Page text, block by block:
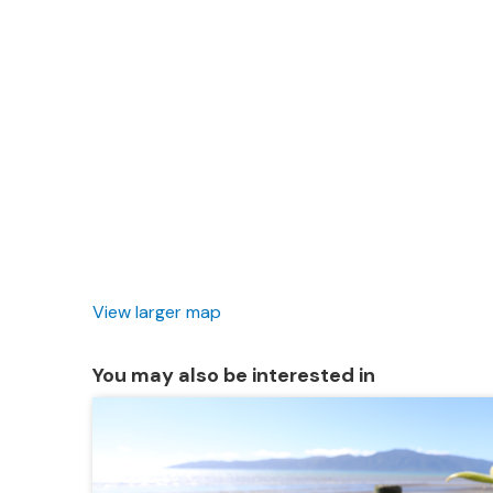
View larger map
You may also be interested in